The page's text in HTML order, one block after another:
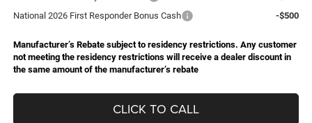
National 2026 First Responder Bonus Cash
-$500
Manufacturer’s Rebate subject to residency restrictions. Any customer
not meeting the residency restrictions will receive a dealer discount in
the same amount of the manufacturer’s rebate
CLICK TO CALL